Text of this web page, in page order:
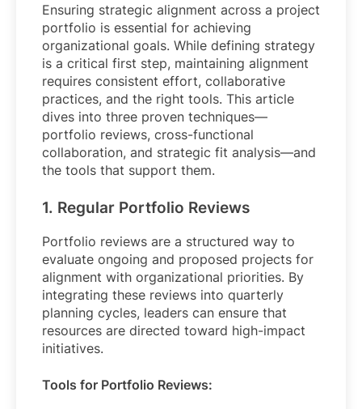
Ensuring strategic alignment across a project
portfolio is essential for achieving
organizational goals. While defining strategy
is a critical first step, maintaining alignment
requires consistent effort, collaborative
practices, and the right tools. This article
dives into three proven techniques—
portfolio reviews, cross-functional
collaboration, and strategic fit analysis—and
the tools that support them.
1. Regular Portfolio Reviews
Portfolio reviews are a structured way to
evaluate ongoing and proposed projects for
alignment with organizational priorities. By
integrating these reviews into quarterly
planning cycles, leaders can ensure that
resources are directed toward high-impact
initiatives.
Tools for Portfolio Reviews: